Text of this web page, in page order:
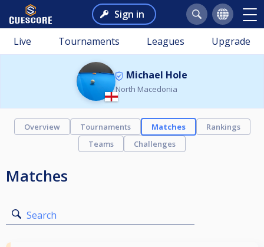
Sign in
Live Tournaments Leagues Upgrade
Michael Hole
North Macedonia
Overview Tournaments Matches
Rankings
Teams
Challenges
Matches
Search